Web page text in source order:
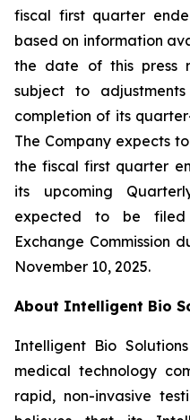
fiscal first quarter
based on information
the date of this press
subject to
completion of its
The Company expects
the fiscal first quarter
its upcoming
expected to be
Exchange Commission
November 10, 2025.
About Intelligent Bio
Intelligent Bio
medical technology
rapid, non-invasive